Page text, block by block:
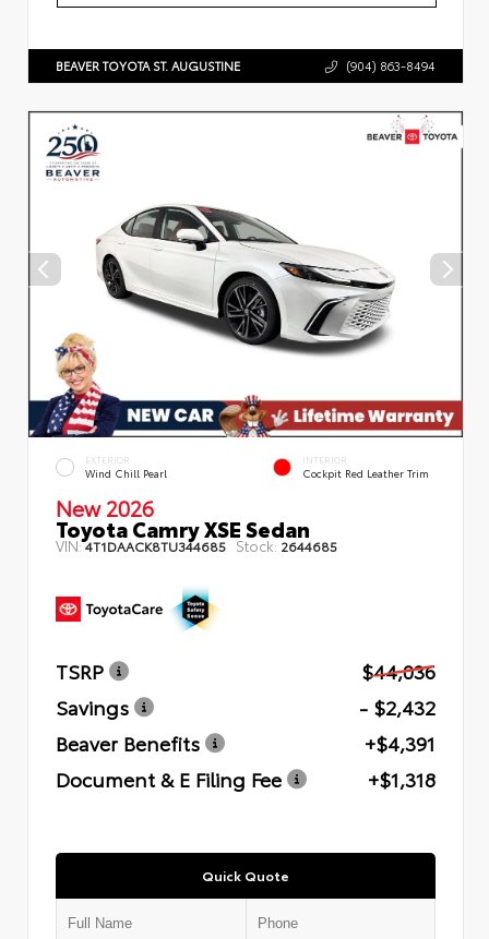
BEAVER TOYOTA ST. AUGUSTINE (904) 863-8494
EXTERIOR
Wind Chill Pearl
INTERIOR
Cockpit Red Leather Trim
New 2026
Toyota Camry XSE Sedan
VIN:4T1DAACK8TU344685 Stock: 2644685
TSRP
$44,036
Savings
- $2,432
Beaver Benefits
+$4,391
Document & E Filing Fee
+$1,318
Quick Quote